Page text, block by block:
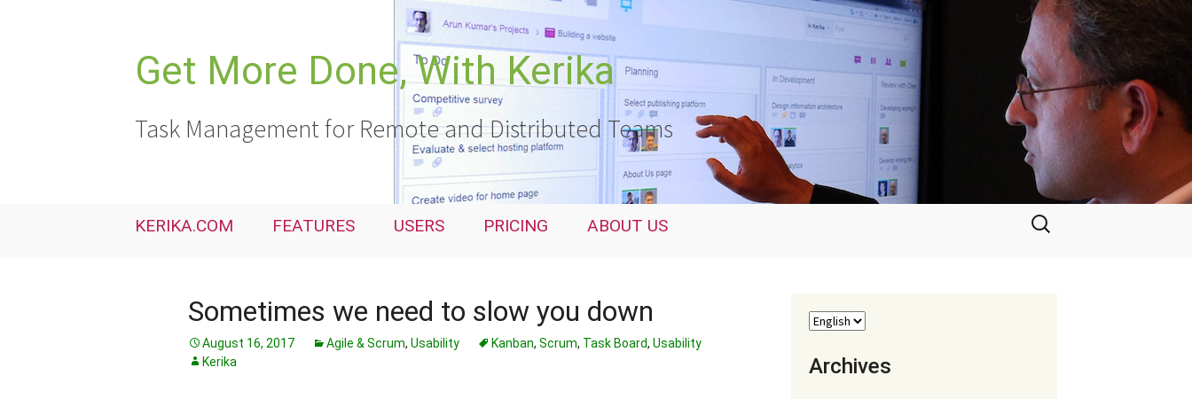
Get More Done, With Kerika
Task Management for Remote and Distributed Teams
KERIKA.COM FEATURES USERS PRICING ABOUT US
Search
for:
Sometimes we need to slow you down
August 16, 2017 Agile & Scrum, Usability Kanban, Scrum, Task Board, Usability
Kerika
Archives